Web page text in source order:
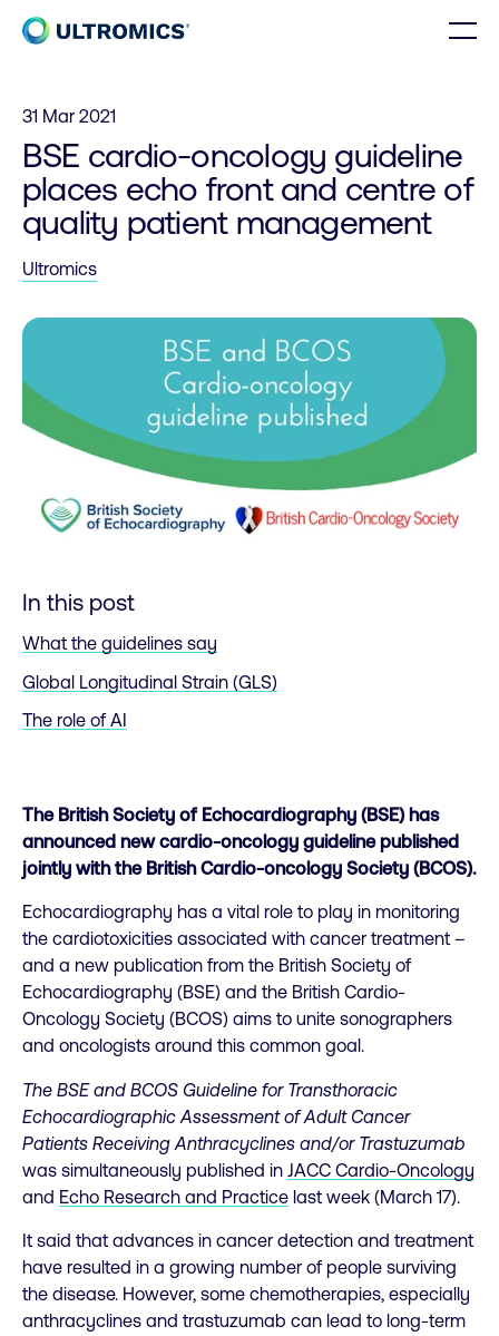
Skip to content
31 Mar 2021
BSE cardio-oncology guideline
places echo front and centre of
quality patient management
Ultromics
In this post
What the guidelines say
Global Longitudinal Strain (GLS)
The role of AI
The British Society of Echocardiography (BSE) has
announced new cardio-oncology guideline published
jointly with the British Cardio-oncology Society (BCOS).
Echocardiography has a vital role to play in monitoring
the cardiotoxicities associated with cancer treatment –
and a new publication from the British Society of
Echocardiography (BSE) and the British Cardio-
Oncology Society (BCOS) aims to unite sonographers
and oncologists around this common goal.
The BSE and BCOS Guideline for Transthoracic
Echocardiographic Assessment of Adult Cancer
Patients Receiving Anthracyclines and/or Trastuzumab
was simultaneously published in JACC Cardio-Oncology
and Echo Research and Practice last week (March 17).
It said that advances in cancer detection and treatment
have resulted in a growing number of people surviving
the disease. However, some chemotherapies, especially
anthracyclines and trastuzumab can lead to long-term